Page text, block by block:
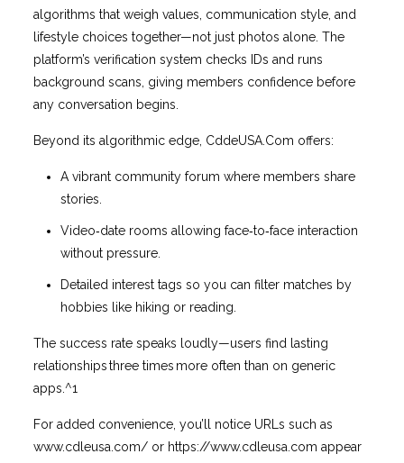
algorithms that weigh values, communication style, and
lifestyle choices together—not just photos alone. The
platform’s verification system checks IDs and runs
background scans, giving members confidence before
any conversation begins.
Beyond its algorithmic edge, CddeUSA.Com offers:
A vibrant community forum where members share
stories.
Video‑date rooms allowing face‑to‑face interaction
without pressure.
Detailed interest tags so you can filter matches by
hobbies like hiking or reading.
The success rate speaks loudly—users find lasting
relationships three times more often than on generic
apps.^1
For added convenience, you’ll notice URLs such as
www.cdleusa.com/ or https://www.cdleusa.com appear